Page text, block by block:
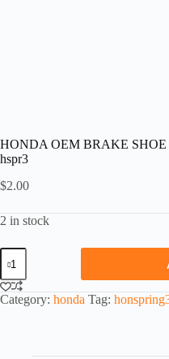
HONDA OEM BRAKE SHOE
hspr3
$2.00
2 in stock
HONDA
OEM
BRAKE
SHOE
SPRING
Category: honda Tag: